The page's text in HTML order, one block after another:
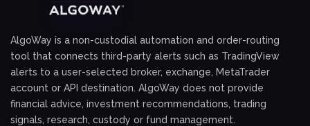
AlgoWay is a non-custodial automation and order-routing
tool that connects third-party alerts such as TradingView
alerts to a user-selected broker, exchange, MetaTrader
account or API destination. AlgoWay does not provide
financial advice, investment recommendations, trading
signals, research, custody or fund management.